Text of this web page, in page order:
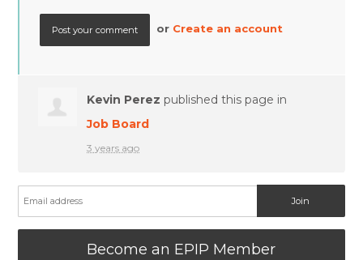
or Create an account
Kevin Perez published this page in
Job Board
3 years ago
Become an EPIP Member